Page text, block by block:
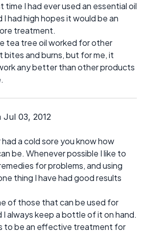
time I had ever used an essential oil
had high hopes it would be an
treatment.
tea tree oil worked for other
bites and burns, but for me, it
any better than other products
03, 2012
a cold sore you know how
be. Whenever possible I like to
for problems, and using
thing I have had good results
of those that can be used for
I always keep a bottle of it on hand.
to be an effective treatment for